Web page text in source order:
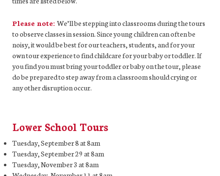
Please note: We’ll be stepping into classrooms during the tours
to observe classes in session. Since young children can often be
noisy, it would be best for our teachers, students, and for your
own tour experience to find childcare for your baby or toddler. If
you find you must bring your toddler or baby on the tour, please
do be prepared to step away from a classroom should crying or
any other disruption occur.
Lower School Tours
Tuesday, September 8 at 8am
Tuesday, September 29 at 8am
Tuesday, November 3 at 8am